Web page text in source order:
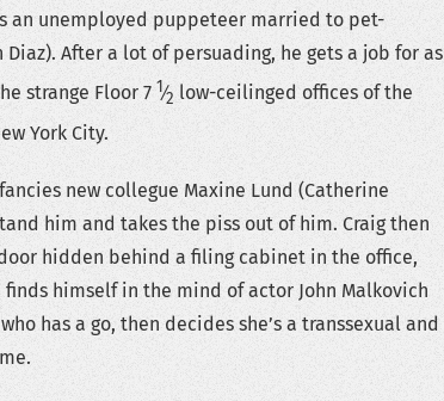
an unemployed puppeteer married to pet-
After a lot of persuading, he gets a job for as
strange Floor 7 1⁄2 low-ceilinged offices of the
York City.
new collegue Maxine Lund (Catherine
him and takes the piss out of him. Craig then
hidden behind a filing cabinet in the office,
himself in the mind of actor John Malkovich
has a go, then decides she’s a transsexual and